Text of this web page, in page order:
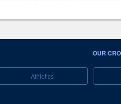
OUR
Athletics